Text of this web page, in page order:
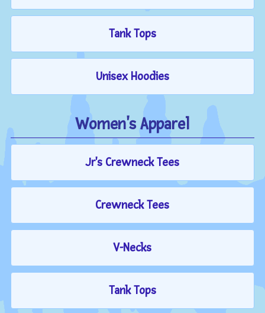
Tank Tops
Unisex Hoodies
Women's Apparel
Jr's Crewneck Tees
Crewneck Tees
V-Necks
Tank Tops